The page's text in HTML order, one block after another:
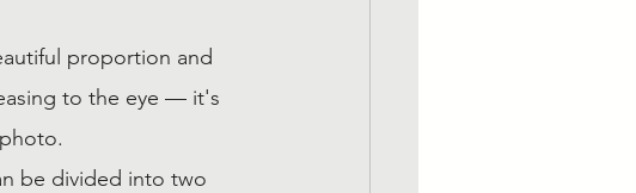
proportion and
to the eye — it's
be divided into two